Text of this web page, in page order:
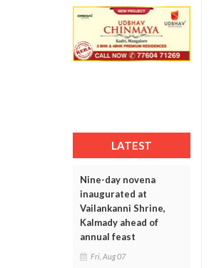
LATEST
Nine-day novena
inaugurated at
Vailankanni Shrine,
Kalmady ahead of
annual feast
Fri, Aug 07